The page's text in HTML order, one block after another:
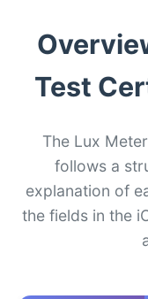
Test
The Lux
follows a
explanation of
the fields in the